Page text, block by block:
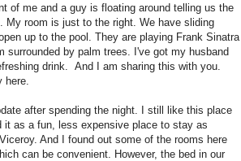
of me and a guy is floating around telling us the
My room is just to the right. We have sliding
up to the pool. They are playing Frank Sinatra
surrounded by palm trees. I've got my husband
drink. And I am sharing this with you.
here.
after spending the night. I still like this place
it as a fun, less expensive place to stay as
And I found out some of the rooms here
can be convenient. However, the bed in our